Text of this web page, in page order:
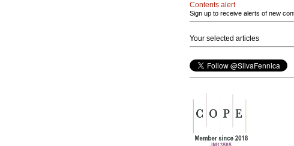
Contents alert
Sign up to receive alerts of new
Your selected articles